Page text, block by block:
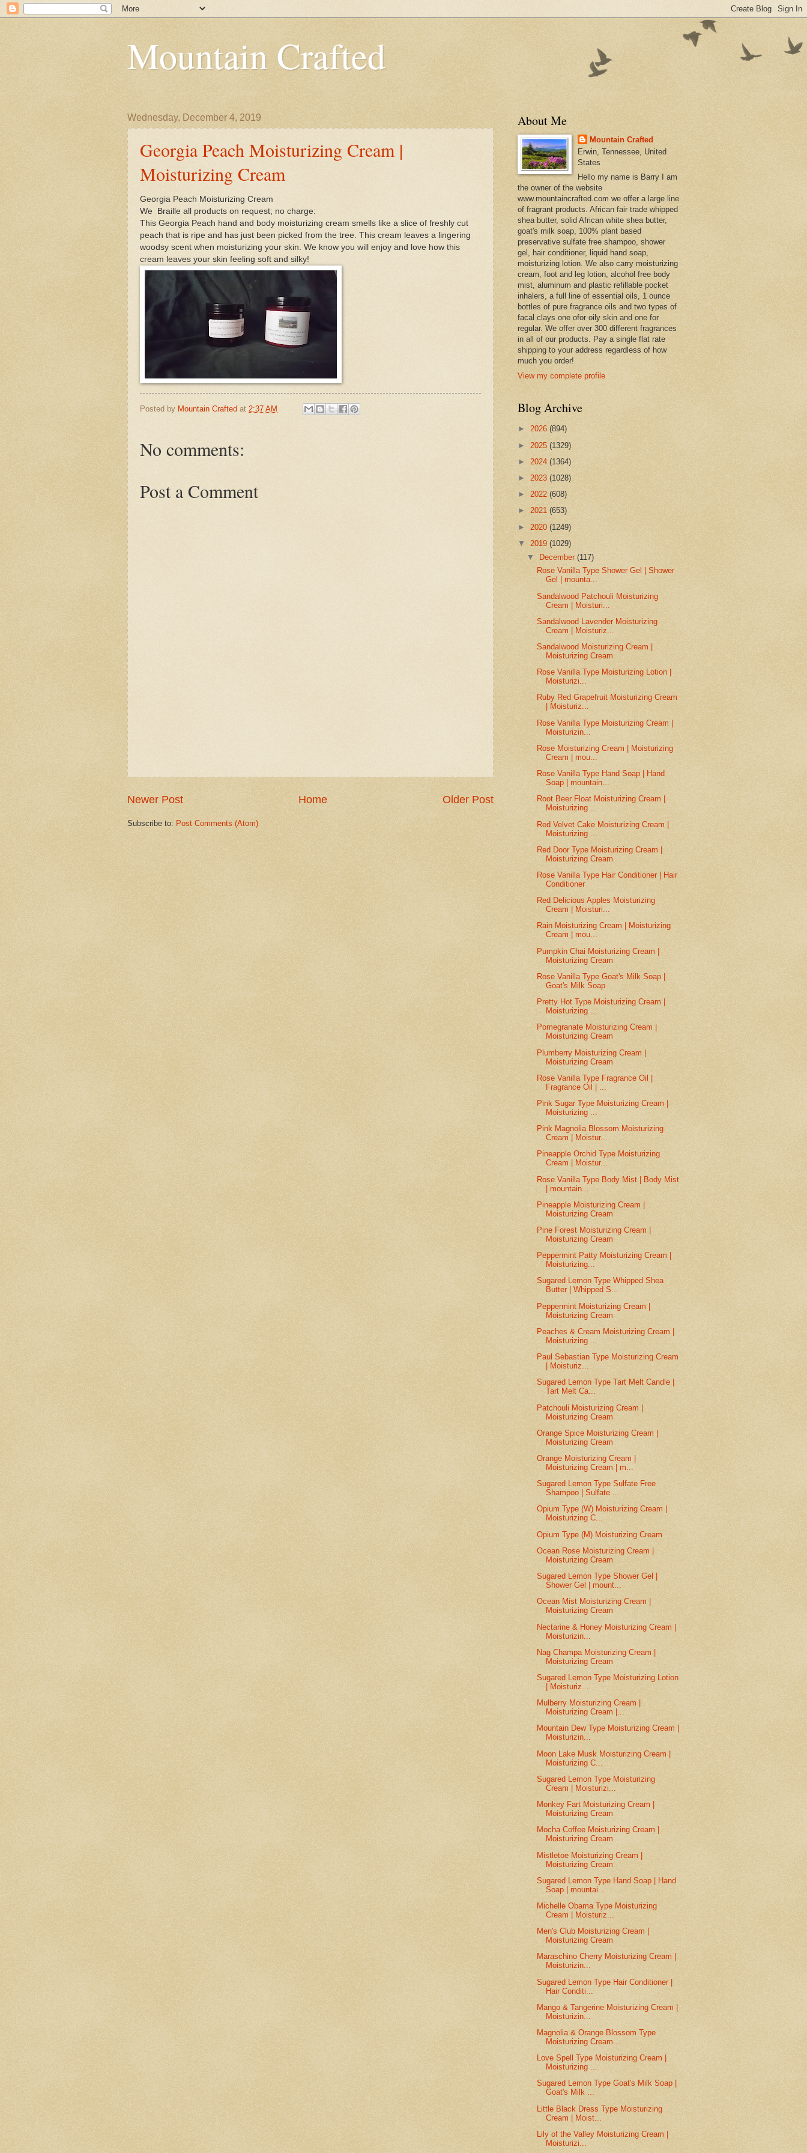
Mountain Crafted
Wednesday, December 4, 2019
Georgia Peach Moisturizing Cream |
Moisturizing Cream
Georgia Peach Moisturizing Cream
We Braille all products on request; no charge:
This Georgia Peach hand and body moisturizing cream smells like a slice of freshly cut
peach that is ripe and has just been picked from the tree. This cream leaves a lingering
woodsy scent when moisturizing your skin. We know you will enjoy and love how this
cream leaves your skin feeling soft and silky!
Posted by Mountain Crafted at 2:37 AM
No comments:
Post a Comment
Newer Post Older Post
Home
Subscribe to: Post Comments (Atom)
About Me
Mountain Crafted
Erwin, Tennessee, United
States
Hello my name is Barry I am
the owner of the website
www.mountaincrafted.com we offer a large line
of fragrant products. African fair trade whipped
shea butter, solid African white shea butter,
goat's milk soap, 100% plant based
preservative sulfate free shampoo, shower
gel, hair conditioner, liquid hand soap,
moisturizing lotion. We also carry moisturizing
cream, foot and leg lotion, alcohol free body
mist, aluminum and plastic refillable pocket
inhalers, a full line of essential oils, 1 ounce
bottles of pure fragrance oils and two types of
facal clays one ofor oily skin and one for
regular. We offer over 300 different fragrances
in all of our products. Pay a single flat rate
shipping to your address regardless of how
much you order!
View my complete profile
Blog Archive
► 2026 (894)
► 2025 (1329)
► 2024 (1364)
► 2023 (1028)
► 2022 (608)
► 2021 (653)
► 2020 (1249)
▼ 2019 (1029)
▼ December(117)
Rose Vanilla Type Shower Gel | Shower
Gel | mounta...
Sandalwood Patchouli Moisturizing
Cream | Moisturi...
Sandalwood Lavender Moisturizing
Cream | Moisturiz...
Sandalwood Moisturizing Cream |
Moisturizing Cream
Rose Vanilla Type Moisturizing Lotion |
Moisturizi...
Ruby Red Grapefruit Moisturizing Cream
| Moisturiz...
Rose Vanilla Type Moisturizing Cream |
Moisturizin...
Rose Moisturizing Cream | Moisturizing
Cream | mou...
Rose Vanilla Type Hand Soap | Hand
Soap | mountain...
Root Beer Float Moisturizing Cream |
Moisturizing ...
Red Velvet Cake Moisturizing Cream |
Moisturizing ...
Red Door Type Moisturizing Cream |
Moisturizing Cream
Rose Vanilla Type Hair Conditioner | Hair
Conditioner
Red Delicious Apples Moisturizing
Cream | Moisturi...
Rain Moisturizing Cream | Moisturizing
Cream | mou...
Pumpkin Chai Moisturizing Cream |
Moisturizing Cream
Rose Vanilla Type Goat's Milk Soap |
Goat's Milk Soap
Pretty Hot Type Moisturizing Cream |
Moisturizing ...
Pomegranate Moisturizing Cream |
Moisturizing Cream
Plumberry Moisturizing Cream |
Moisturizing Cream
Rose Vanilla Type Fragrance Oil |
Fragrance Oil | ...
Pink Sugar Type Moisturizing Cream |
Moisturizing ...
Pink Magnolia Blossom Moisturizing
Cream | Moistur...
Pineapple Orchid Type Moisturizing
Cream | Moistur...
Rose Vanilla Type Body Mist | Body Mist
| mountain...
Pineapple Moisturizing Cream |
Moisturizing Cream
Pine Forest Moisturizing Cream |
Moisturizing Cream
Peppermint Patty Moisturizing Cream |
Moisturizing...
Sugared Lemon Type Whipped Shea
Butter | Whipped S...
Peppermint Moisturizing Cream |
Moisturizing Cream
Peaches & Cream Moisturizing Cream |
Moisturizing ...
Paul Sebastian Type Moisturizing Cream
| Moisturiz...
Sugared Lemon Type Tart Melt Candle |
Tart Melt Ca...
Patchouli Moisturizing Cream |
Moisturizing Cream
Orange Spice Moisturizing Cream |
Moisturizing Cream
Orange Moisturizing Cream |
Moisturizing Cream | m...
Sugared Lemon Type Sulfate Free
Shampoo | Sulfate ...
Opium Type (W) Moisturizing Cream |
Moisturizing C...
Opium Type (M) Moisturizing Cream
Ocean Rose Moisturizing Cream |
Moisturizing Cream
Sugared Lemon Type Shower Gel |
Shower Gel | mount...
Ocean Mist Moisturizing Cream |
Moisturizing Cream
Nectarine & Honey Moisturizing Cream |
Moisturizin...
Nag Champa Moisturizing Cream |
Moisturizing Cream
Sugared Lemon Type Moisturizing Lotion
| Moisturiz...
Mulberry Moisturizing Cream |
Moisturizing Cream |...
Mountain Dew Type Moisturizing Cream |
Moisturizin...
Moon Lake Musk Moisturizing Cream |
Moisturizing C...
Sugared Lemon Type Moisturizing
Cream | Moisturizi...
Monkey Fart Moisturizing Cream |
Moisturizing Cream
Mocha Coffee Moisturizing Cream |
Moisturizing Cream
Mistletoe Moisturizing Cream |
Moisturizing Cream
Sugared Lemon Type Hand Soap | Hand
Soap | mountai...
Michelle Obama Type Moisturizing
Cream | Moisturiz...
Men's Club Moisturizing Cream |
Moisturizing Cream
Maraschino Cherry Moisturizing Cream |
Moisturizin...
Sugared Lemon Type Hair Conditioner |
Hair Conditi...
Mango & Tangerine Moisturizing Cream |
Moisturizin...
Magnolia & Orange Blossom Type
Moisturizing Cream ...
Love Spell Type Moisturizing Cream |
Moisturizing ...
Sugared Lemon Type Goat's Milk Soap |
Goat's Milk ...
Little Black Dress Type Moisturizing
Cream | Moist...
Lily of the Valley Moisturizing Cream |
Moisturizi...